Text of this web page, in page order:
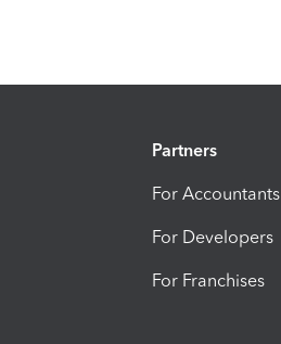
Partners
For Accountants
For Developers
For Franchises